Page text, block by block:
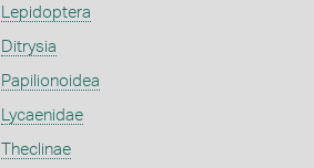
Lepidoptera
Ditrysia
Papilionoidea
Lycaenidae
Theclinae